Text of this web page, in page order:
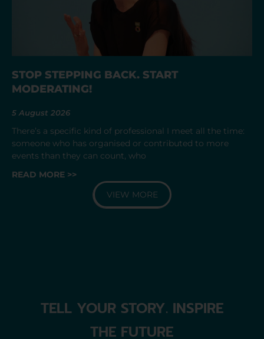
STOP STEPPING BACK. START
MODERATING!
5 August 2026
There’s a specific kind of professional I meet all the time:
someone who has organised or contributed to more
events than they can count, who
READ MORE >>
VIEW MORE
TELL YOUR STORY. INSPIRE
THE FUTURE